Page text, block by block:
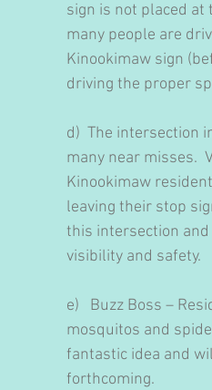
sign is not placed
many people are
Kinookimaw sign
driving the proper
d)  The intersection
many near misses.
Kinookimaw
leaving their stop
this intersection
visibility and safety.
e)   Buzz Boss –
mosquitos and
fantastic idea and
forthcoming.